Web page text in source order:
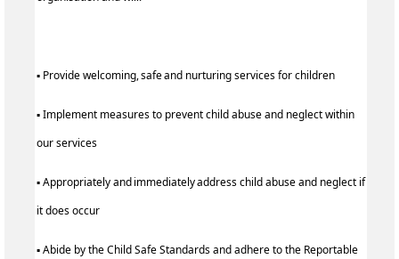
▪ Provide welcoming, safe and nurturing services for children
▪ Implement measures to prevent child abuse and neglect within
our services
▪ Appropriately and immediately address child abuse and neglect if
it does occur
▪ Abide by the Child Safe Standards and adhere to the Reportable